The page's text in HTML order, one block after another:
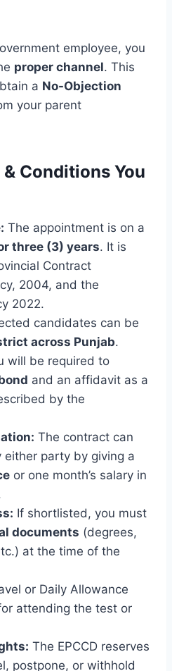
employee, you
proper channel. This
a No-Objection
your parent
Conditions You
The appointment is on a
three (3) years. It is
Contract
2004, and the
2022.
candidates can be
across Punjab.
will be required to
and an affidavit as a
by the
The contract can
party by giving a
or one month’s salary in
If shortlisted, you must
documents (degrees,
at the time of the
or Daily Allowance
attending the test or
The EPCCD reserves
postpone, or withhold